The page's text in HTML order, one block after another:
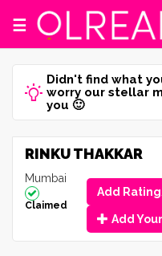
☰
Didn't find what
worry our stellar
you 🙂
RINKU THAKKAR
Mumbai
Claimed
Add
Add